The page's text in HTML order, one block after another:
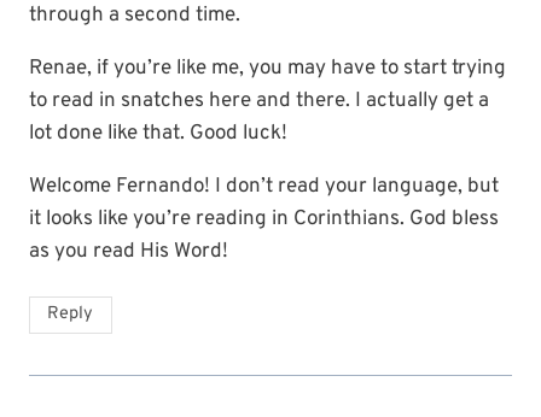
through a second time.
Renae, if you’re like me, you may have to start trying
to read in snatches here and there. I actually get a
lot done like that. Good luck!
Welcome Fernando! I don’t read your language, but
it looks like you’re reading in Corinthians. God bless
as you read His Word!
Reply